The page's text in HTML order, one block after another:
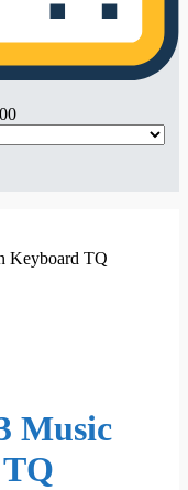
Keyboard TQ
Music